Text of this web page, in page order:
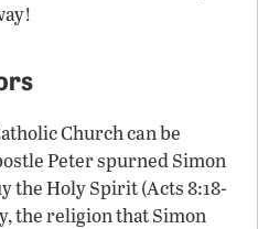
Church can be
Peter spurned Simon
the Holy Spirit (Acts 8:18-
the religion that Simon